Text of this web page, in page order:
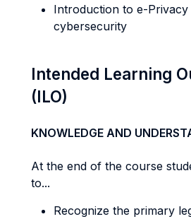
Introduction to e-Privacy
cybersecurity
Intended Learning
(ILO)
KNOWLEDGE AND
At the end of the course
to...
Recognize the primary